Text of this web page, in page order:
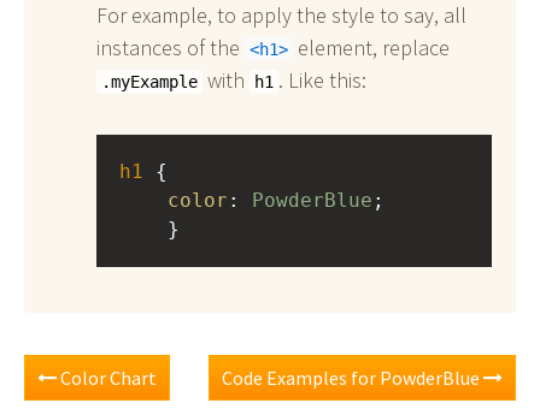
For example, to apply the style to say, all
instances of the
h1 element, replace
.myExample with h1 . Like this:
h1
color : PowderBlue ;
}
Color Chart Code Examples for PowderBlue